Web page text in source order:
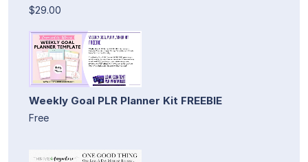
$29.00
Weekly Goal PLR Planner Kit FREEBIE
Free